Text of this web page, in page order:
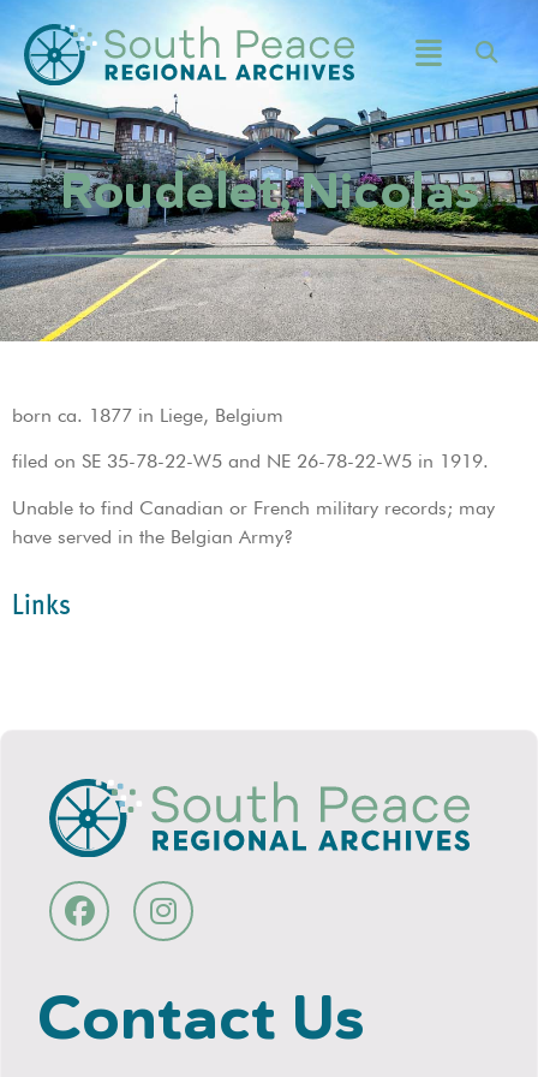
Roudelet, Nicolas
born ca. 1877 in Liege, Belgium
filed on SE 35-78-22-W5 and NE 26-78-22-W5 in 1919.
Unable to find Canadian or French military records; may
have served in the Belgian Army?
Links
Contact Us